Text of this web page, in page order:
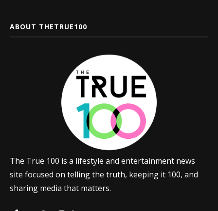
ABOUT THETRUE100
The True 100 is a lifestyle and entertainment news
site focused on telling the truth, keeping it 100, and
sharing media that matters.